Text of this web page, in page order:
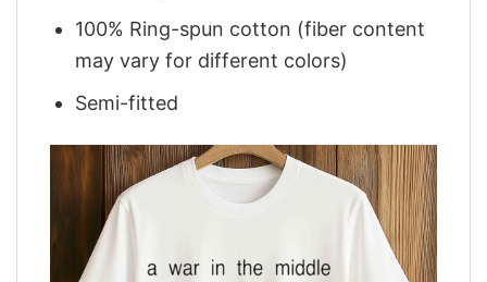
100% Ring-spun cotton (fiber content
may vary for different colors)
Semi-fitted